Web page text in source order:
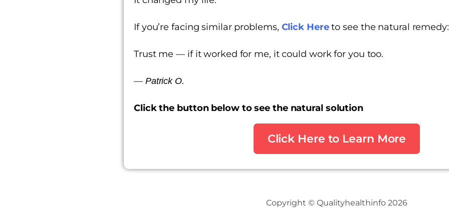
If you’re facing similar problems, Click Here to see the natural
Trust me — if it worked for me, it could work for you too.
— Patrick O.
Click the button below to see the natural solution
Click Here to Learn More
Copyright © Qualityhealthinfo 2026